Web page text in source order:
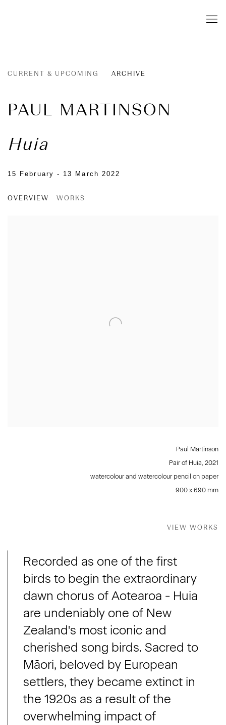
CURRENT & UPCOMING ARCHIVE
PAUL MARTINSON
Huia
15 February - 13 March 2022
OVERVIEW WORKS
Paul Martinson
Pair of Huia, 2021
watercolour and watercolour pencil on paper
900 x 690 mm
VIEW WORKS
Recorded as one of the first
birds to begin the extraordinary
dawn chorus of Aotearoa - Huia
are undeniably one of New
Zealand's most iconic and
cherished song birds. Sacred to
Māori, beloved by European
settlers, they became extinct in
the 1920s as a result of the
overwhelming impact of